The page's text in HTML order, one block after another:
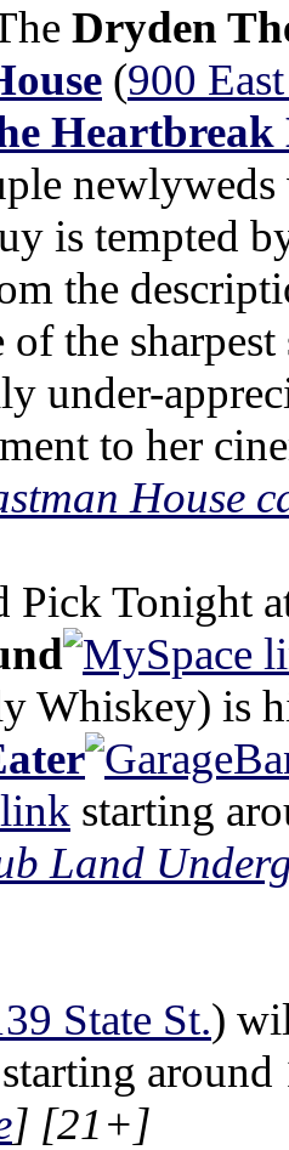
Dryden
(900
is tempted
the
of the
under-
to her
House
Tonight
Whiskey) is
starting
Land
State St.)
starting
] [21+]